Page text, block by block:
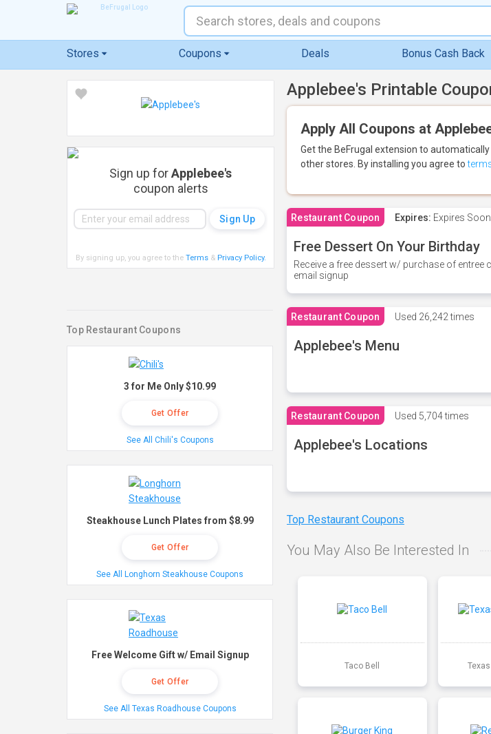
Stores Coupons Deals Bonus Cash Back
Applebee's Printable
Apply All Coupons at
Get the BeFrugal extension to
other stores. By installing you agree to
Restaurant Coupon Expires: Expires
Free Dessert On Your Birthday
Receive a free dessert w/ purchase of
email signup
Restaurant Coupon Used 26,242 times
Applebee's Menu
Restaurant Coupon Used 5,704 times
Applebee's Locations
Top Restaurant Coupons
You May Also Be Interested In
Taco Bell
Sign up forApplebee's
coupon alerts
By signing up, you agree to the Terms& Privacy Policy.
Top Restaurant Coupons
3 for Me Only $10.99
Get Offer
See All Chili's Coupons
Steakhouse Lunch Plates from $8.99
Get Offer
See All Longhorn Steakhouse Coupons
Free Welcome Gift w/ Email Signup
Get Offer
See All Texas Roadhouse Coupons